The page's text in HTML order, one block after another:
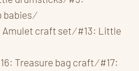
⁄
Amulet craft set ⁄ #13: Little
Treasure bag craft ⁄ #17: